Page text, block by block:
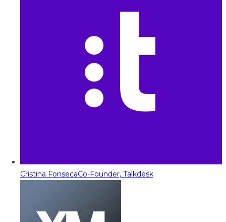
Cristina FonsecaCo-Founder, Talkdesk